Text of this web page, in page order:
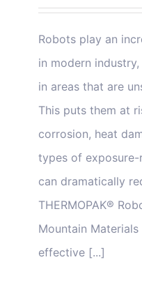
Robots play an
in modern
in areas that are
This puts them at
corrosion, heat
types of
can dramatically
THERMOPAK®
Mountain
effective [...]